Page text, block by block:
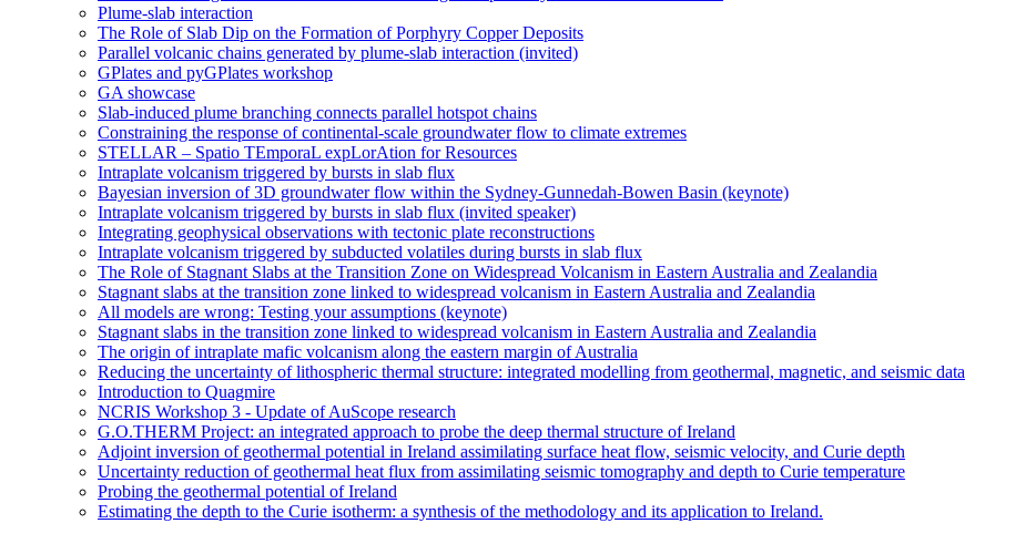
Plume-slab interaction
The Role of Slab Dip on the Formation of Porphyry Copper Deposits
Parallel volcanic chains generated by plume-slab interaction (invited)
GPlates and pyGPlates workshop
GA showcase
Slab-induced plume branching connects parallel hotspot chains
Constraining the response of continental-scale groundwater flow to climate extremes
STELLAR – Spatio TEmporaL expLorAtion for Resources
Intraplate volcanism triggered by bursts in slab flux
Bayesian inversion of 3D groundwater flow within the Sydney-Gunnedah-Bowen Basin (keynote)
Intraplate volcanism triggered by bursts in slab flux (invited speaker)
Integrating geophysical observations with tectonic plate reconstructions
Intraplate volcanism triggered by subducted volatiles during bursts in slab flux
The Role of Stagnant Slabs at the Transition Zone on Widespread Volcanism in Eastern Australia and Zealandia
Stagnant slabs at the transition zone linked to widespread volcanism in Eastern Australia and Zealandia
All models are wrong: Testing your assumptions (keynote)
Stagnant slabs in the transition zone linked to widespread volcanism in Eastern Australia and Zealandia
The origin of intraplate mafic volcanism along the eastern margin of Australia
Reducing the uncertainty of lithospheric thermal structure: integrated modelling from geothermal, magnetic, and seismic data
Introduction to Quagmire
NCRIS Workshop 3 - Update of AuScope research
G.O.THERM Project: an integrated approach to probe the deep thermal structure of Ireland
Adjoint inversion of geothermal potential in Ireland assimilating surface heat flow, seismic velocity, and Curie depth
Uncertainty reduction of geothermal heat flux from assimilating seismic tomography and depth to Curie temperature
Probing the geothermal potential of Ireland
Estimating the depth to the Curie isotherm: a synthesis of the methodology and its application to Ireland.